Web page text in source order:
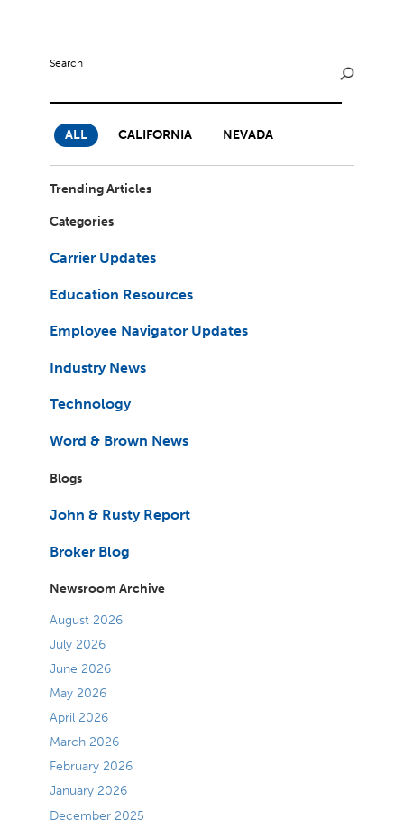
Tech Support
Getting Started
Corporate Headquarters: (800)-869-6989
Search
ALL CALIFORNIA NEVADA
Trending Articles
Categories
Carrier Updates
Education Resources
Employee Navigator Updates
Industry News
Technology
Word & Brown News
Blogs
John & Rusty Report
Broker Blog
Newsroom Archive
August 2026
July 2026
June 2026
May 2026
April 2026
March 2026
February 2026
January 2026
December 2025